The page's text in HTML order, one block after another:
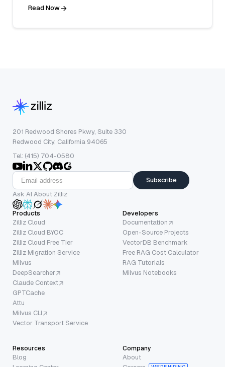
Read Now
201 Redwood Shores Pkwy, Suite 330
Redwood City, California 94065
Tel: (415) 704-0580
Subscribe
Ask AI About Zilliz
Products
Zilliz Cloud
Zilliz Cloud BYOC
Zilliz Cloud Free Tier
Zilliz Migration Service
Milvus
DeepSearcher
Claude Context
GPTCache
Attu
Milvus CLI
Vector Transport Service
Developers
Documentation
Open-Source Projects
VectorDB Benchmark
Free RAG Cost Calculator
RAG Tutorials
Milvus Notebooks
Resources
Blog
Company
About